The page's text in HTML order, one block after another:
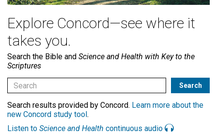
Explore Concord—see where it
takes you.
Search the Bible and Science and Health with Key to the
Scriptures
Search results provided by Concord. Learn more about the
new Concord study tool .
Listen to Science and Health continuous audio